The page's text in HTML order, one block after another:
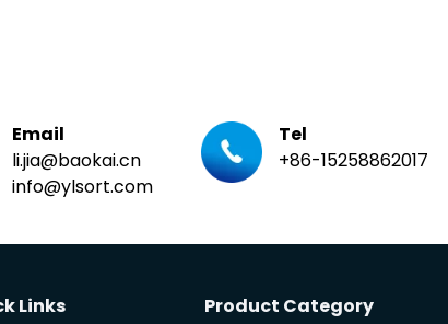
Email
li.jia@baokai.cn
info@ylsort.com
Tel
+86-15258862017
Links
Product Category